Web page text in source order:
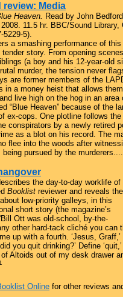
review: Media
Heaven. Read by John Bedford
11.5 hr. BBC/Sound Library,
5229-5).
a smashing performance of this
story. From opening scenes
(a boy and his 12-year-old
murder, the tension never
are former members of the
in a money heist that allows
live high on the hog in an area
“Blue Heaven” because of the
ex-cops. One plotline follows the
conspirators by a newly retired
as a blot on his record. The
flee into the woods after
pursued by the murderers....
the day-to-day worklife of
Booklist reviewer and reveals the
low-priority galleys, in this
short story (the magazine’s
Ott was old-school, by-the-
other hard-tack cliché you can
up with a fourth. ‘Jesus,
you quit drinking?’ Define
Altoids out of my desk drawer
Online for other reviews